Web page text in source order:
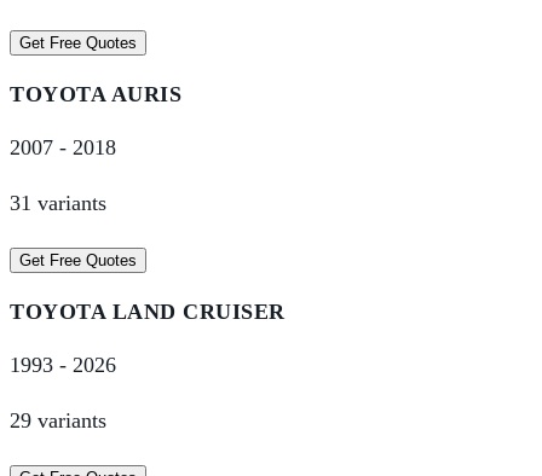
Get Free Quotes
TOYOTA AURIS
2007 - 2018
31 variants
Get Free Quotes
TOYOTA LAND CRUISER
1993 - 2026
29 variants